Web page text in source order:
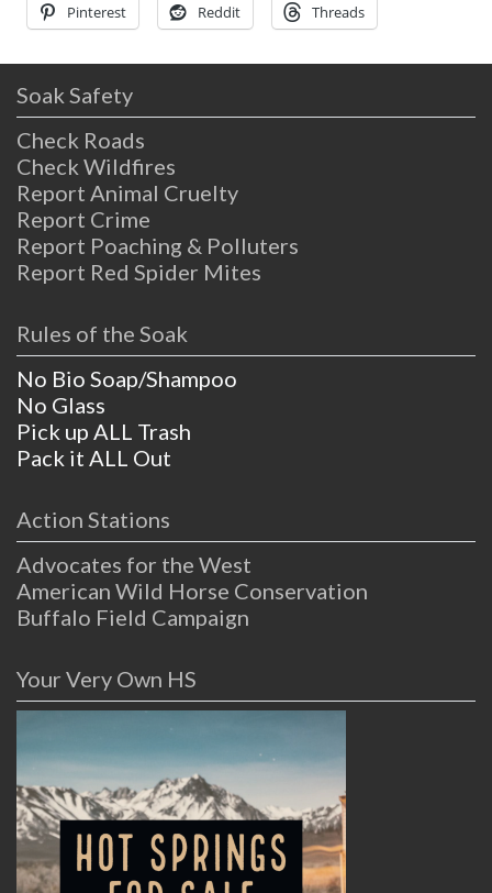
Pinterest Reddit Threads
Soak Safety
Check Roads
Check Wildfires
Report Animal Cruelty
Report Crime
Report Poaching & Polluters
Report Red Spider Mites
Rules of the Soak
No Bio Soap/Shampoo
No Glass
Pick up ALL Trash
Pack it ALL Out
Action Stations
Advocates for the West
American Wild Horse Conservation
Buffalo Field Campaign
Your Very Own HS